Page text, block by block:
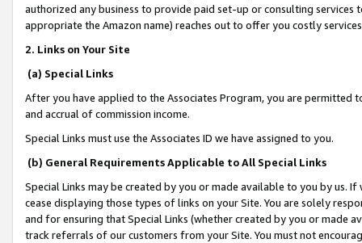
authorized any business to provide paid set-up or consulting
appropriate the Amazon name) reaches out to offer you costly
2. Links on Your Site
(a) Special Links
After you have applied to the Associates Program, you are permitted
and accrual of commission income.
Special Links must use the Associates ID we have assigned to you.
(b) General Requirements Applicable to All Special Links
Special Links may be created by you or made available to you by us.
cease displaying those types of links on your Site. You are solely
and for ensuring that Special Links (whether created by you or
track referrals of our customers from your Site. You must not